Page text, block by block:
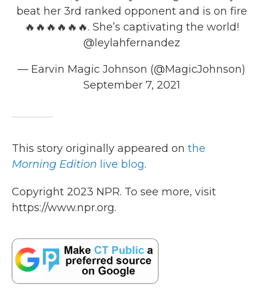
beat her 3rd ranked opponent and is on fire
🔥🔥🔥🔥🔥🔥. She’s captivating the world!
@leylahfernandez
— Earvin Magic Johnson (@MagicJohnson)
September 7, 2021
This story originally appeared on the
Morning Edition live blog.
Copyright 2023 NPR. To see more, visit
https://www.npr.org.